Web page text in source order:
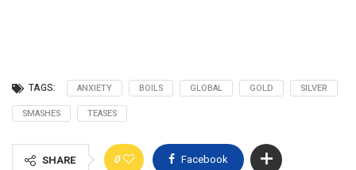
TAGS: ANXIETY BOILS GLOBAL GOLD
SILVER
SMASHES
TEASES
SHARE 0 Facebook